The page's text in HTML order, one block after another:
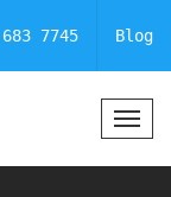
7745 Blog
T